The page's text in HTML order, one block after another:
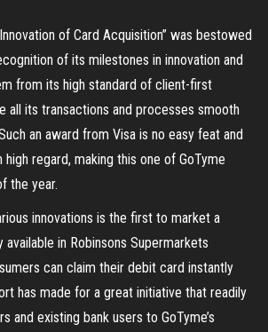
of Card Acquisition” was bestowed
of its milestones in innovation and
from its high standard of client-first
all its transactions and processes smooth
an award from Visa is no easy feat and
high regard, making this one of GoTyme
the year.
innovations is the first to market a
in Robinsons Supermarkets
can claim their debit card instantly
has made for a great initiative that readily
and existing bank users to GoTyme’s